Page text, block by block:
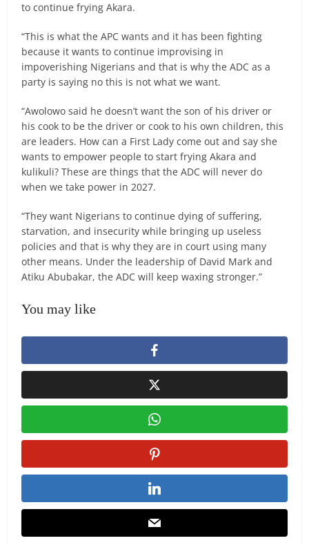
to continue frying Akara.
“This is what the APC wants and it has been fighting
because it wants to continue improvising in
impoverishing Nigerians and that is why the ADC as a
party is saying no this is not what we want.
“Awolowo said he doesn’t want the son of his driver or
his cook to be the driver or cook to his own children, this
are leaders. How can a First Lady come out and say she
wants to empower people to start frying Akara and
kulikuli? These are things that the ADC will never do
when we take power in 2027.
“They want Nigerians to continue dying of suffering,
starvation, and insecurity while bringing up useless
policies and that is why they are in court using many
other means. Under the leadership of David Mark and
Atiku Abubakar, the ADC will keep waxing stronger.”
You may like